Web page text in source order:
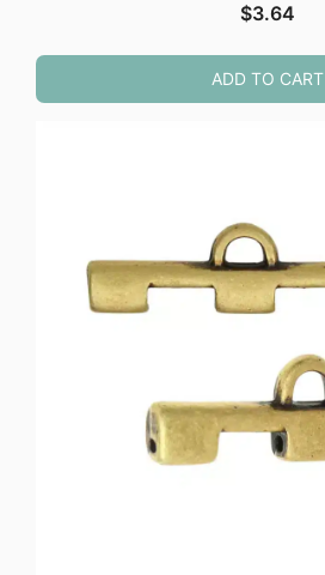
$3.64
ADD TO CART